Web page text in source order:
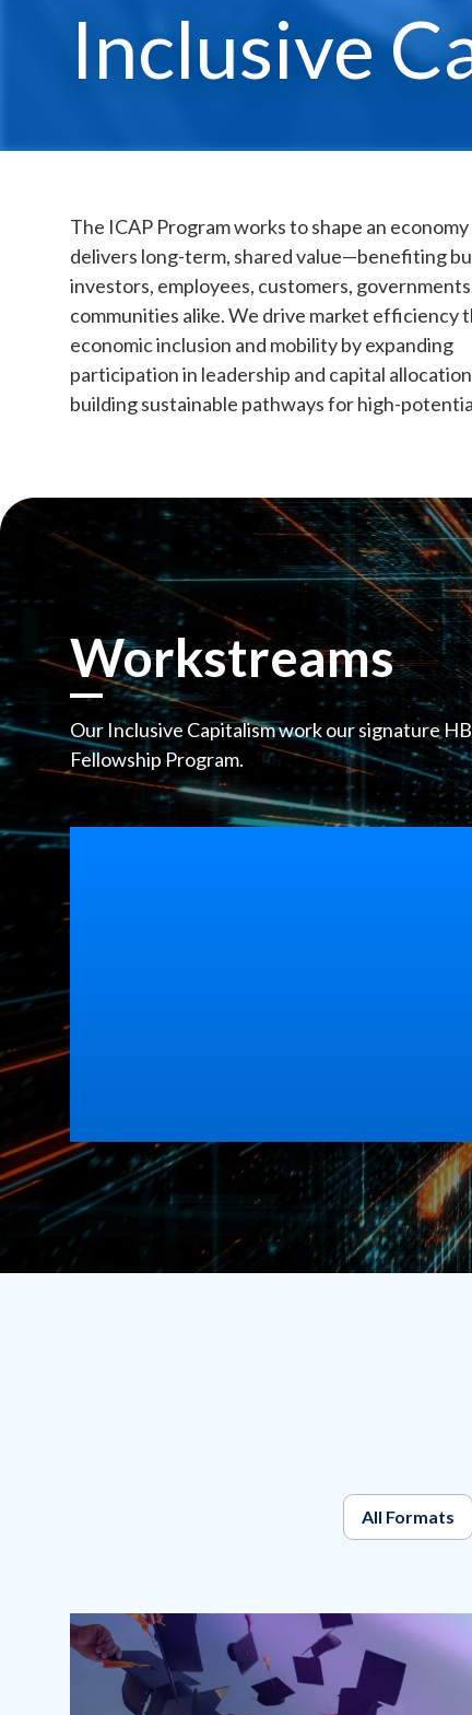
Inclusive
The ICAP Program works to shape an
delivers long-term, shared value—benefiting
investors, employees, customers,
communities alike. We drive market efficiency
economic inclusion and mobility by expanding
participation in leadership and capital
building sustainable pathways for high-
Workstreams
Our Inclusive Capitalism work our signature
Fellowship Program.
All Formats